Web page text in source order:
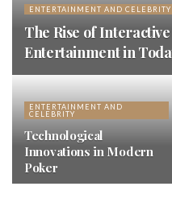
ENTERTAINMENT AND CELEBRITY
The Rise of
Entertainment in
ENTERTAINMENT AND
CELEBRITY
Technological
Innovations in Modern
Poker